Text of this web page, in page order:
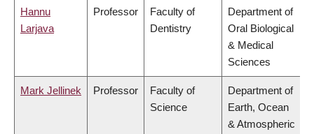
Hannu
Larjava
Professor
Faculty of
Dentistry
Department of
Oral Biological
& Medical
Sciences
Mark Jellinek Professor
Faculty of
Science
Department of
Earth, Ocean
& Atmospheric